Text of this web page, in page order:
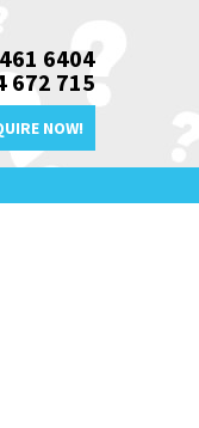
6404
672 715
NOW!